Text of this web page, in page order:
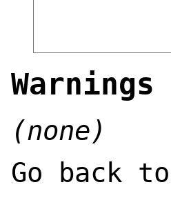
Warnings
(none)
Go back to